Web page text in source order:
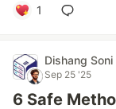
1
Dishang Soni
Sep 25 '25
6 Safe